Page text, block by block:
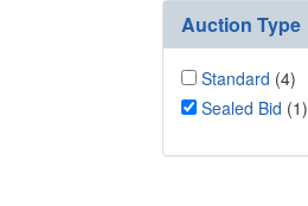
Auction Type
Standard (4)
Sealed Bid (1)